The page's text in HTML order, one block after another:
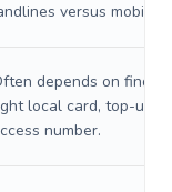
versus mobiles.
depends on
local card, top-up,
number.